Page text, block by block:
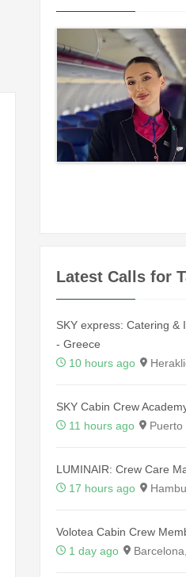
Latest Calls for
SKY express: Catering &
- Greece
10 hours ago
SKY Cabin Crew
11 hours ago
Puerto
LUMINAIR: Crew Care
17 hours ago
Volotea Cabin Crew
1 day ago